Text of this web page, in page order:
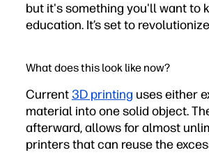
but it's something you'll want to
education. It’s set to
What does this look like now?
Current 3D printing uses either
material into one solid object.
afterward, allows for almost
printers that can reuse the